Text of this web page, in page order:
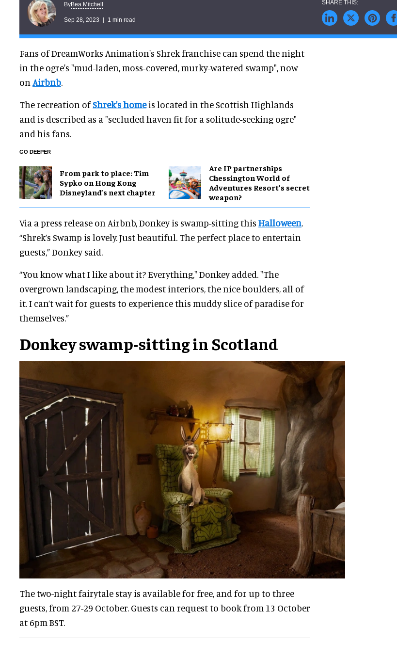
ByBea Mitchell
Sep 28, 2023 1 min read
Fans of DreamWorks Animation's Shrek franchise can spend the night
in the ogre's "mud-laden, moss-covered, murky-watered swamp", now
on Airbnb.
The recreation ofShrek's homeis located in the Scottish Highlands
and is described as a "secluded haven fit for a solitude-seeking ogre"
and his fans.
GO DEEPER
From park to place: Tim
Sypko on Hong Kong
Disneyland’s next chapter
Are IP partnerships
Chessington World of
Adventures Resort’s secret
weapon?
Via a press release on Airbnb, Donkey is swamp-sitting this Halloween.
“Shrek’s Swamp is lovely. Just beautiful. The perfect place to entertain
guests,” Donkey said.
“You know what I like about it? Everything," Donkey added. "The
overgrown landscaping, the modest interiors, the nice boulders, all of
it. I can’t wait for guests to experience this muddy slice of paradise for
themselves.”
Donkey swamp-sitting in Scotland
The two-night fairytale stay is available for free, and for up to three
guests, from 27-29 October. Guests can request to book from 13 October
at 6pm BST.